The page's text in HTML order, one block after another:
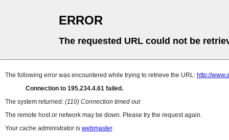
ERROR
The requested URL could not be
The following error was encountered while trying to retrieve the URL: http://
Connection to 195.234.4.61 failed.
The system returned: (110) Connection timed out
The remote host or network may be down. Please try the request again.
Your cache administrator is webmaster.